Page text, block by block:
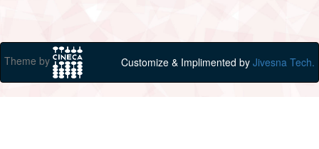
Theme by Customize & Implimented by Jivesna Tech.